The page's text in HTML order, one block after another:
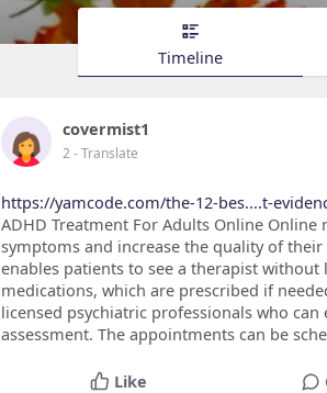
Timeline
covermist1
2- Translate
https://yamcode.com/the-12-bes....t-
ADHD Treatment For Adults Online
symptoms and increase the quality of
enables patients to see a therapist
medications, which are prescribed if
licensed psychiatric professionals who
assessment. The appointments can be
Like